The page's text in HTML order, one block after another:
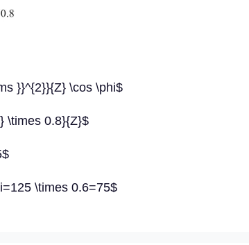
}}^{2}}{Z} \cos \phi$
\times 0.8}{Z}$
\times 0.6=75$